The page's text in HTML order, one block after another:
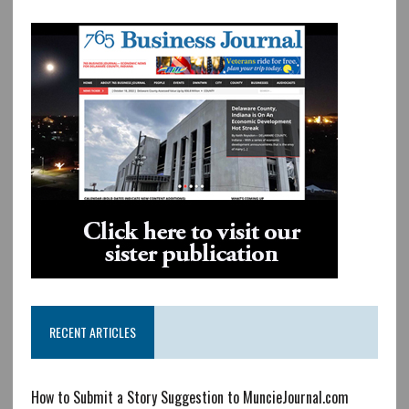
RECENT ARTICLES
How to Submit a Story Suggestion to MuncieJournal.com